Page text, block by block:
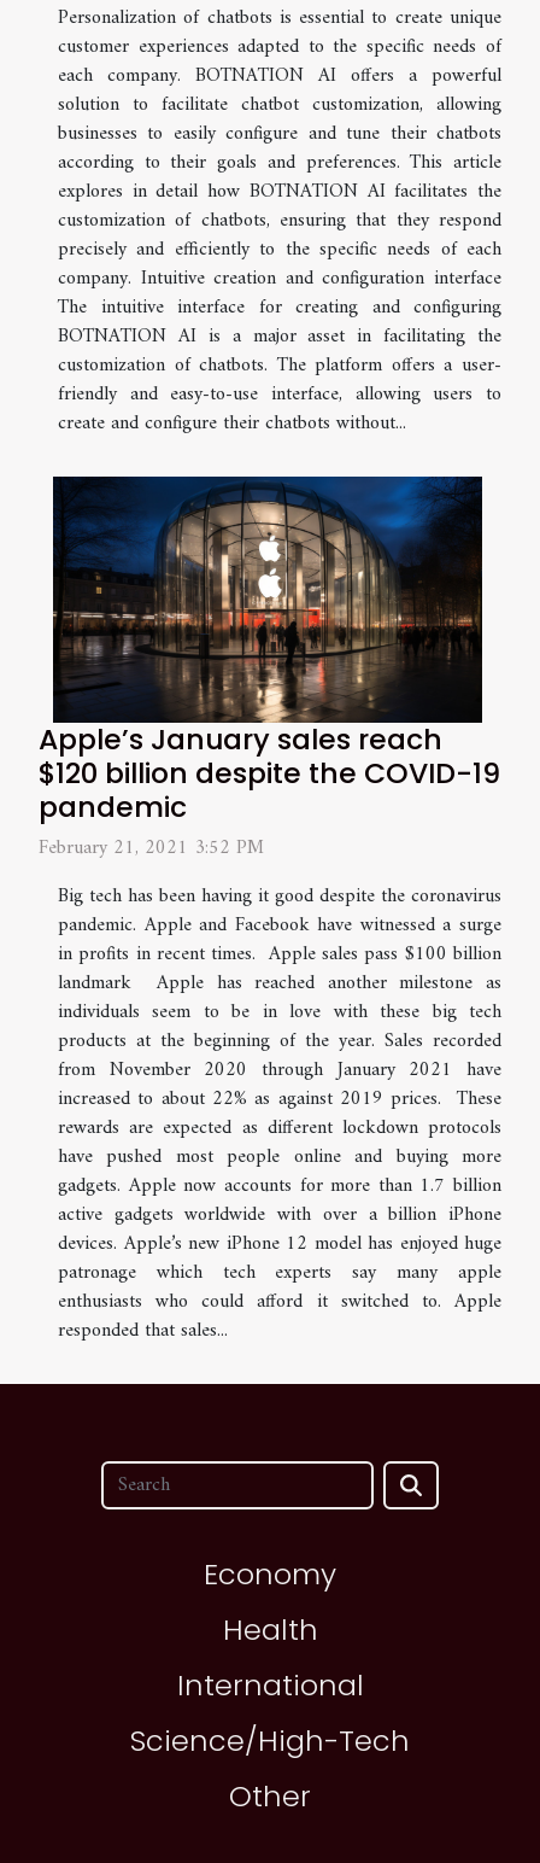
Personalization of chatbots is essential to create unique
customer experiences adapted to the specific needs of
each company. BOTNATION AI offers a powerful
solution to facilitate chatbot customization, allowing
businesses to easily configure and tune their chatbots
according to their goals and preferences. This article
explores in detail how BOTNATION AI facilitates the
customization of chatbots, ensuring that they respond
precisely and efficiently to the specific needs of each
company. Intuitive creation and configuration interface
The intuitive interface for creating and configuring
BOTNATION AI is a major asset in facilitating the
customization of chatbots. The platform offers a user-
friendly and easy-to-use interface, allowing users to
create and configure their chatbots without...
Apple’s January sales reach
$120 billion despite the COVID-19
pandemic
February 21, 2021 3:52 PM
Big tech has been having it good despite the coronavirus
pandemic. Apple and Facebook have witnessed a surge
in profits in recent times. Apple sales pass $100 billion
landmark Apple has reached another milestone as
individuals seem to be in love with these big tech
products at the beginning of the year. Sales recorded
from November 2020 through January 2021 have
increased to about 22% as against 2019 prices. These
rewards are expected as different lockdown protocols
have pushed most people online and buying more
gadgets. Apple now accounts for more than 1.7 billion
active gadgets worldwide with over a billion iPhone
devices. Apple’s new iPhone 12 model has enjoyed huge
patronage which tech experts say many apple
enthusiasts who could afford it switched to. Apple
responded that sales...
Economy
Health
International
Science/High-Tech
Other